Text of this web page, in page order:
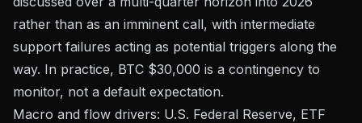
rather than as an imminent call, with intermediate
support failures acting as potential triggers along the
way. In practice, BTC $30,000 is a contingency to
monitor, not a default expectation.
Macro and flow drivers: U.S. Federal Reserve, ETF